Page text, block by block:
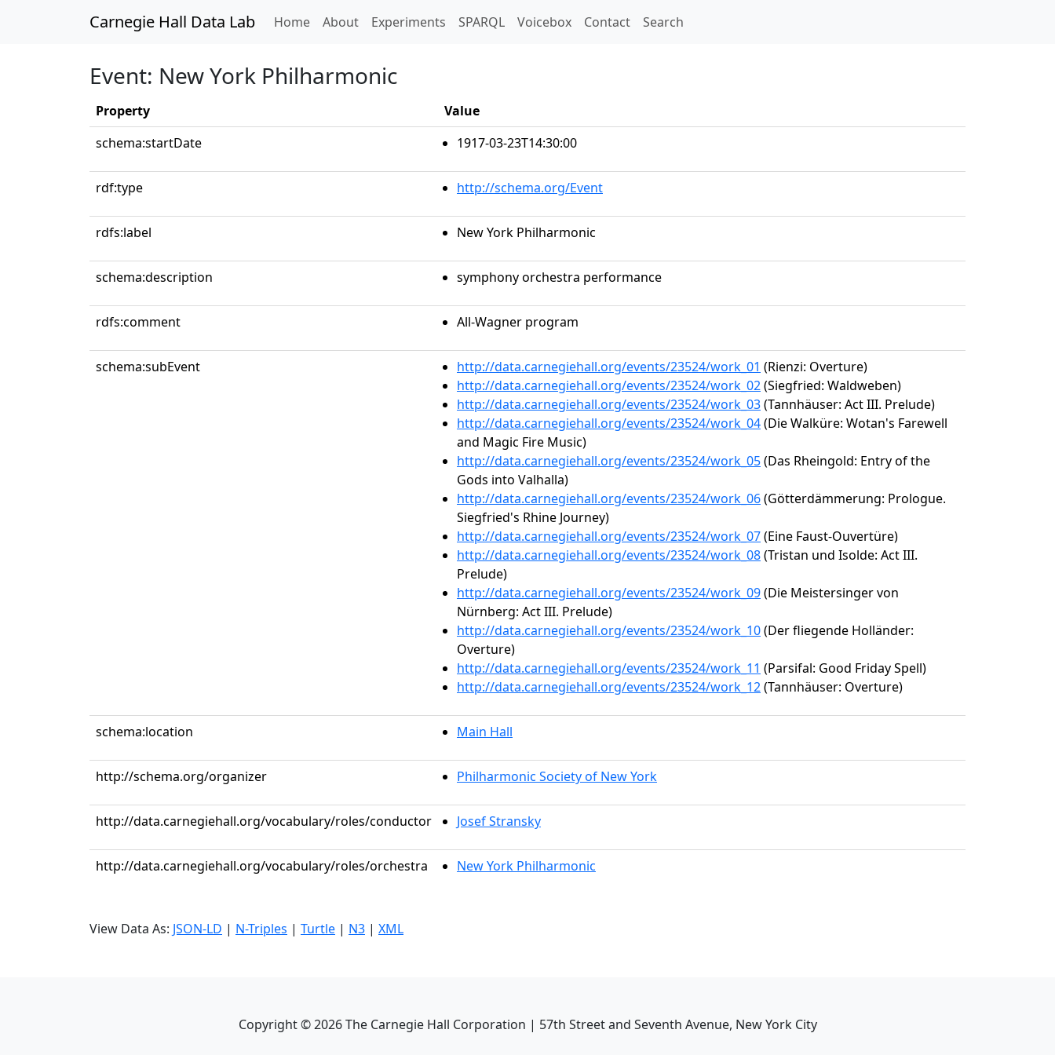
Carnegie Hall Data Lab Home(current)
About Experiments SPARQL Voicebox Contact Search
Event: New York Philharmonic
Property
Value
schema:startDate
1917-03-23T14:30:00
rdf:type http://schema.org/Event
rdfs:label New York Philharmonic
schema:description symphony orchestra performance
rdfs:comment All-Wagner program
schema:subEvent http://data.carnegiehall.org/events/23524/work_01 (Rienzi: Overture)
http://data.carnegiehall.org/events/23524/work_02(Siegfried: Waldweben)
http://data.carnegiehall.org/events/23524/work_03(Tannhäuser: Act III. Prelude)
http://data.carnegiehall.org/events/23524/work_04(Die Walküre: Wotan's Farewell
and Magic Fire Music)
http://data.carnegiehall.org/events/23524/work_05(Das Rheingold: Entry of the
Gods into Valhalla)
http://data.carnegiehall.org/events/23524/work_06(Götterdämmerung: Prologue.
Siegfried's Rhine Journey)
http://data.carnegiehall.org/events/23524/work_07(Eine Faust-Ouvertüre)
http://data.carnegiehall.org/events/23524/work_08(Tristan und Isolde: Act III.
Prelude)
http://data.carnegiehall.org/events/23524/work_09(Die Meistersinger von
Nürnberg: Act III. Prelude)
http://data.carnegiehall.org/events/23524/work_10(Der fliegende Holländer:
Overture)
http://data.carnegiehall.org/events/23524/work_11 (Parsifal: Good Friday Spell)
http://data.carnegiehall.org/events/23524/work_12(Tannhäuser: Overture)
schema:location Main Hall
http://schema.org/organizer Philharmonic Society of New York
http://data.carnegiehall.org/vocabulary/roles/conductor Josef Stransky
http://data.carnegiehall.org/vocabulary/roles/orchestra New York Philharmonic
View Data As: JSON-LD | N-Triples | Turtle | N3 | XML
Copyright ©2026The Carnegie Hall Corporation | 57th Street and Seventh Avenue, New York City